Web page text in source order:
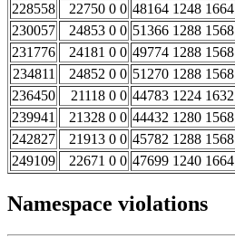
228558
22750 0 0 48164 1248 1664
230057
24853 0 0 51366 1288 1568
231776
24181 0 0 49774 1288 1568
234811
24852 0 0 51270 1288 1568
236450
21118 0 0 44783 1224 1632
239941
21328 0 0 44432 1280 1568
242827
21913 0 0 45782 1288 1568
249109
22671 0 0 47699 1240 1664
Namespace violations